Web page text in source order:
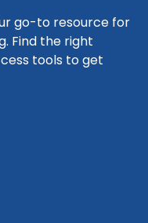
go-to resource for
Find the right
tools to get